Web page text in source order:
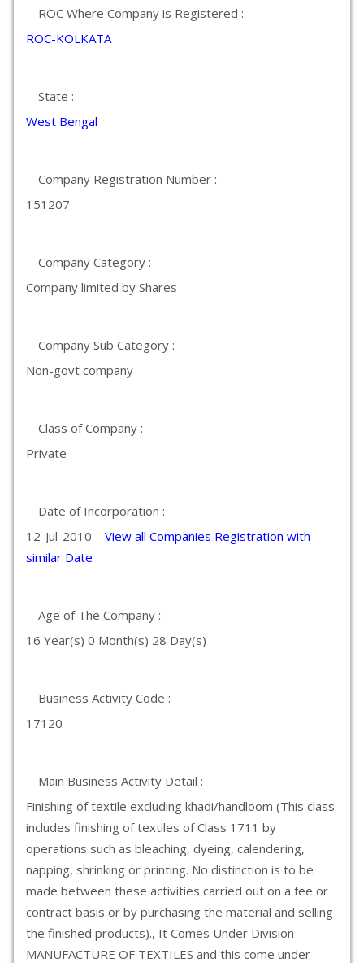
ROC Where Company is Registered :
ROC-KOLKATA
State :
West Bengal
Company Registration Number :
151207
Company Category :
Company limited by Shares
Company Sub Category :
Non-govt company
Class of Company :
Private
Date of Incorporation :
12-Jul-2010 View all Companies Registration with
similar Date
Age of The Company :
16 Year(s) 0 Month(s) 28 Day(s)
Business Activity Code :
17120
Main Business Activity Detail :
Finishing of textile excluding khadi/handloom (This class
includes finishing of textiles of Class 1711 by
operations such as bleaching, dyeing, calendering,
napping, shrinking or printing. No distinction is to be
made between these activities carried out on a fee or
contract basis or by purchasing the material and selling
the finished products)., It Comes Under Division
MANUFACTURE OF TEXTILES and this come under